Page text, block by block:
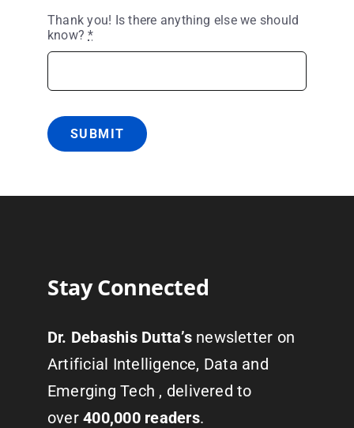
Thank you! Is there anything else we should
know?*
SUBMIT
Stay Connected
Dr. Debashis Dutta’snewsletter on
Artificial Intelligence, Data and
Emerging Tech , delivered to
over400,000 readers.